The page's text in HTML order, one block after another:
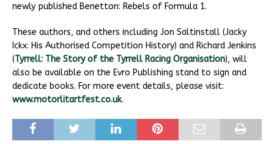
newly published Benetton: Rebels of Formula 1.
These authors, and others including Jon Saltinstall (Jacky
Ickx: His Authorised Competition History) and Richard Jenkins
(Tyrrell: The Story of the Tyrrell Racing Organisation), will
also be available on the Evro Publishing stand to sign and
dedicate books. For more event details, please visit:
www.motorlitartfest.co.uk.